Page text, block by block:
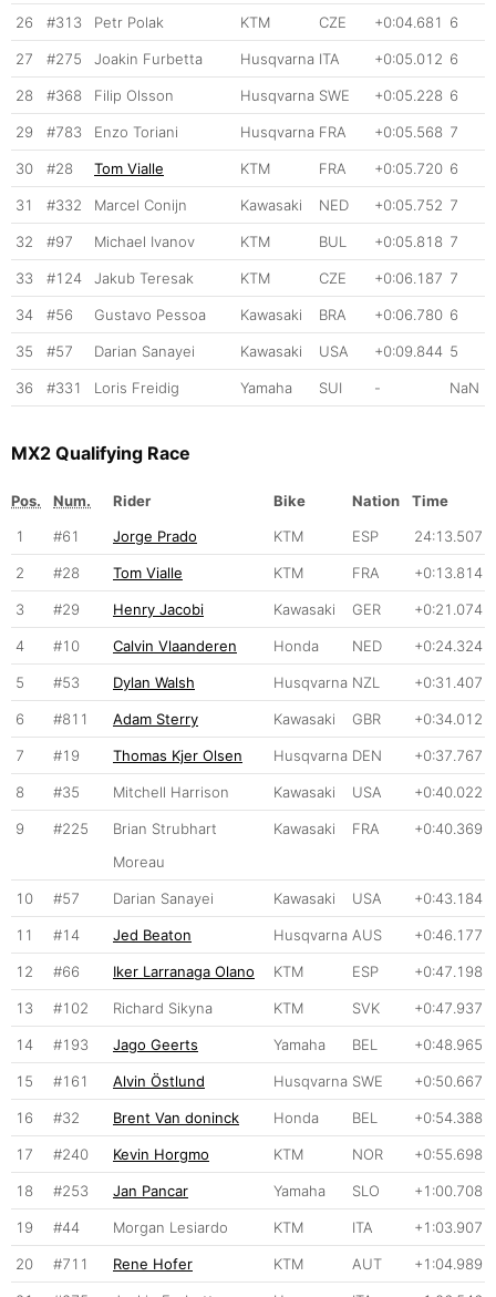
26 #313 Petr Polak KTM CZE +0:04.681 6
27 #275 Joakin Furbetta Husqvarna ITA +0:05.012 6
28 #368 Filip Olsson Husqvarna SWE +0:05.228 6
29 #783 Enzo Toriani Husqvarna FRA +0:05.568 7
30 #28 Tom Vialle KTM FRA +0:05.720 6
31 #332 Marcel Conijn Kawasaki NED +0:05.752 7
32 #97 Michael Ivanov KTM BUL +0:05.818 7
33 #124 Jakub Teresak KTM CZE +0:06.187 7
34 #56 Gustavo Pessoa Kawasaki BRA +0:06.780 6
35 #57 Darian Sanayei Kawasaki USA +0:09.844 5
36 #331 Loris Freidig Yamaha SUI - NaN
MX2 Qualifying Race
Pos. Num. Rider Bike Nation
Time
1
#61 Jorge Prado KTM ESP 24:13.507
2 #28 Tom Vialle KTM FRA +0:13.814
3 #29 Henry Jacobi Kawasaki GER +0:21.074
4 #10 Calvin Vlaanderen Honda NED +0:24.324
5 #53 Dylan Walsh Husqvarna NZL +0:31.407
6 #811 Adam Sterry Kawasaki GBR +0:34.012
7 #19 Thomas Kjer Olsen Husqvarna DEN +0:37.767
8 #35 Mitchell Harrison Kawasaki USA +0:40.022
9 #225
Brian Strubhart
Moreau
Kawasaki FRA +0:40.369
10 #57 Darian Sanayei Kawasaki USA +0:43.184
11 #14 Jed Beaton Husqvarna AUS +0:46.177
12 #66 Iker Larranaga Olano KTM ESP +0:47.198
13 #102 Richard Sikyna KTM SVK +0:47.937
14 #193 Jago Geerts Yamaha BEL +0:48.965
15 #161 Alvin Östlund Husqvarna SWE +0:50.667
16 #32 Brent Van doninck Honda BEL +0:54.388
17 #240 Kevin Horgmo KTM NOR +0:55.698
18 #253 Jan Pancar Yamaha SLO +1:00.708
19 #44 Morgan Lesiardo KTM ITA +1:03.907
20 #711 Rene Hofer KTM AUT +1:04.989